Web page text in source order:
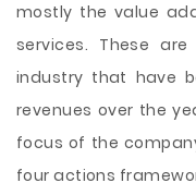
mostly the value
services. These
industry that have
revenues over the
focus of the
four actions